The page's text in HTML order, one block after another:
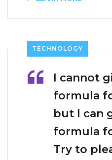
TECHNOLOGY
I cannot
formula
but I can
formula
Try to